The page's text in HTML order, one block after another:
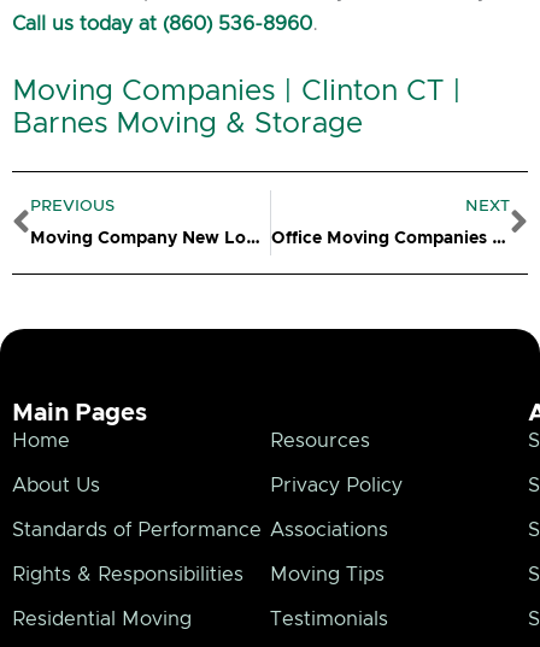
Call us today at (860) 536-8960.
Moving Companies | Clinton CT |
Barnes Moving & Storage
Prev
PREVIOUS
Moving Company New London CT
NEXT
Office Moving Companies – Putnam CT
Main Pages
Home
About Us
Standards of Performance
Rights & Responsibilities
Residential Moving
Resources
Privacy Policy
Associations
Moving Tips
Testimonials